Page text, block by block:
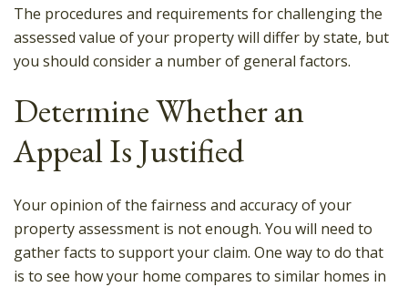
The procedures and requirements for challenging the
assessed value of your property will differ by state, but
you should consider a number of general factors.
Determine Whether an
Appeal Is Justified
Your opinion of the fairness and accuracy of your
property assessment is not enough. You will need to
gather facts to support your claim. One way to do that
is to see how your home compares to similar homes in